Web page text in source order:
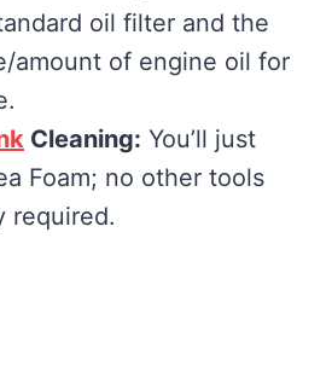
oil filter and the
amount of engine oil for
Cleaning: You’ll just
Foam; no other tools
required.